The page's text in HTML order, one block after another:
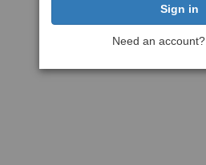
Need an account?